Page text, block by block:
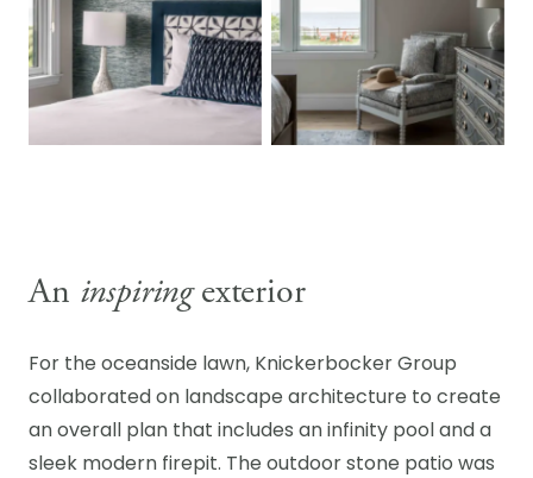
An inspiringexterior
For the oceanside lawn, Knickerbocker Group
collaborated on landscape architecture to create
an overall plan that includes an infinity pool and a
sleek modern firepit. The outdoor stone patio was